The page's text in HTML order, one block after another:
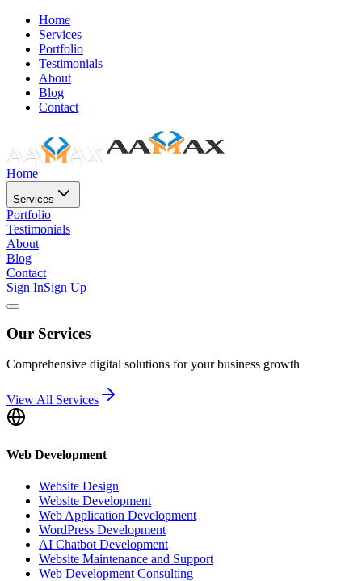
Home
Services
Portfolio
Testimonials
About
Blog
Contact
Home
Services
Portfolio
Testimonials
About
Blog
Contact
Sign InSign Up
Our Services
Comprehensive digital solutions for your business growth
View All Services
Web Development
Website Design
Website Development
Web Application Development
WordPress Development
AI Chatbot Development
Website Maintenance and Support
Web Development Consulting